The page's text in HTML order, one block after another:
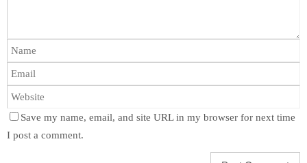
Save my name, email, and site URL in my browser for next time
I post a comment.